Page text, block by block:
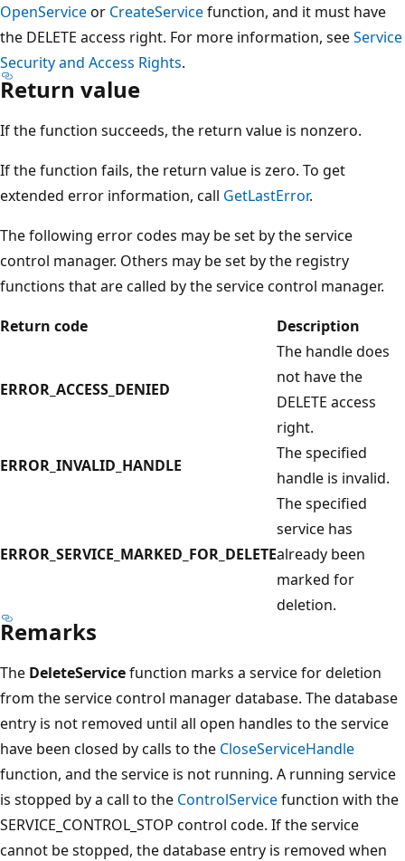
OpenServiceor CreateServicefunction, and it must have
the DELETE access right. For more information, seeService
Security and Access Rights.
Return value
If the function succeeds, the return value is nonzero.
If the function fails, the return value is zero. To get
extended error information, call GetLastError.
The following error codes may be set by the service
control manager. Others may be set by the registry
functions that are called by the service control manager.
Return code
Description
ERROR_ACCESS_DENIED
The handle does
not have the
DELETE access
right.
ERROR_INVALID_HANDLE
The specified
handle is invalid.
ERROR_SERVICE_MARKED_FOR_DELETE
The specified
service has
already been
marked for
deletion.
Remarks
The DeleteServicefunction marks a service for deletion
from the service control manager database. The database
entry is not removed until all open handles to the service
have been closed by calls to the CloseServiceHandle
function, and the service is not running. A running service
is stopped by a call to the ControlServicefunction with the
SERVICE_CONTROL_STOP control code. If the service
cannot be stopped, the database entry is removed when